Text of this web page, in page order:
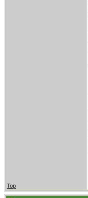
Top